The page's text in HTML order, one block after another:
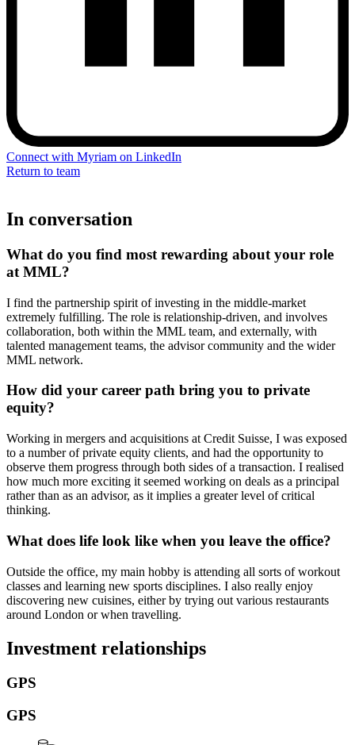
Connect with Myriam on LinkedIn
Return to team
In conversation
What do you find most rewarding about your role
at MML?
I find the partnership spirit of investing in the middle-market
extremely fulfilling. The role is relationship-driven, and involves
collaboration, both within the MML team, and externally, with
talented management teams, the advisor community and the wider
MML network.
How did your career path bring you to private
equity?
Working in mergers and acquisitions at Credit Suisse, I was exposed
to a number of private equity clients, and had the opportunity to
observe them progress through both sides of a transaction. I realised
how much more exciting it seemed working on deals as a principal
rather than as an advisor, as it implies a greater level of critical
thinking.
What does life look like when you leave the office?
Outside the office, my main hobby is attending all sorts of workout
classes and learning new sports disciplines. I also really enjoy
discovering new cuisines, either by trying out various restaurants
around London or when travelling.
Investment relationships
GPS
GPS